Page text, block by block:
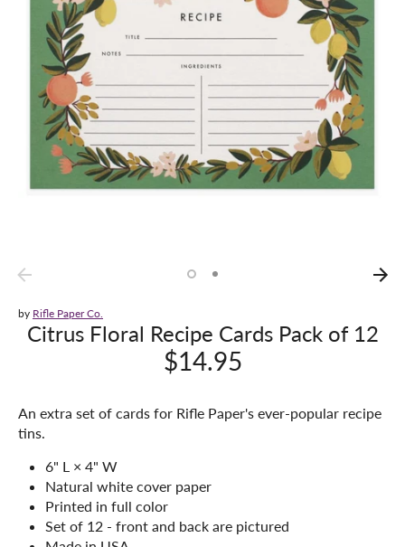
by Rifle Paper Co.
Citrus Floral Recipe Cards Pack of 12
$14.95
An extra set of cards for Rifle Paper's ever-popular recipe
tins.
6" L × 4" W
Natural white cover paper
Printed in full color
Set of 12 - front and back are pictured